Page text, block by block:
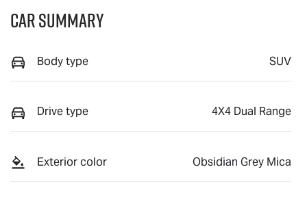
Car Summary
Body type SUV
Drive type 4X4 Dual Range
Exterior color Obsidian Grey Mica